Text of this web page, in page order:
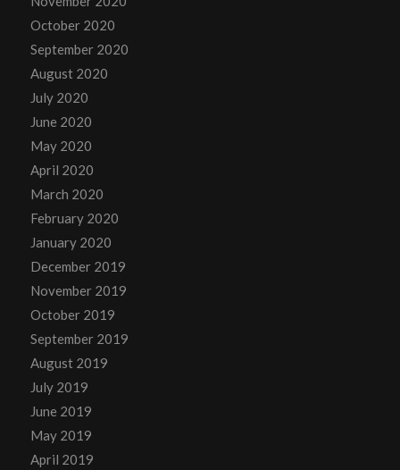
October 2020
September 2020
August 2020
July 2020
June 2020
May 2020
April 2020
March 2020
February 2020
January 2020
December 2019
November 2019
October 2019
September 2019
August 2019
July 2019
June 2019
May 2019
April 2019